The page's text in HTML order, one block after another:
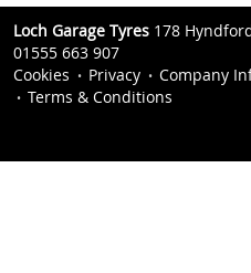
Loch Garage Tyres 178
01555 663 907
Cookies
Privacy
Company
Terms & Conditions